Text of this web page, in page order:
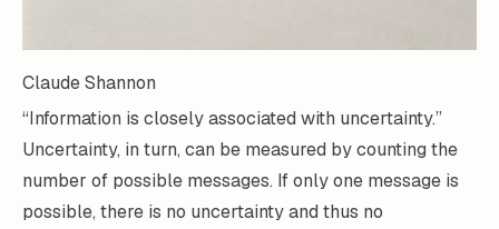
Claude Shannon
“Information is closely associated with uncertainty.”
Uncertainty, in turn, can be measured by counting the
number of possible messages. If only one message is
possible, there is no uncertainty and thus no